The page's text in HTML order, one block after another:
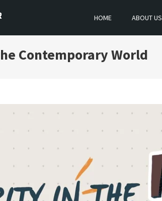
HOME ABOUT US
Contemporary World